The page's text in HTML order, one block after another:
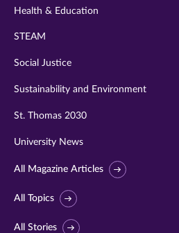
Health & Education
STEAM
Social Justice
Sustainability and Environment
St. Thomas 2030
University News
All Magazine Articles
All Topics
All Stories